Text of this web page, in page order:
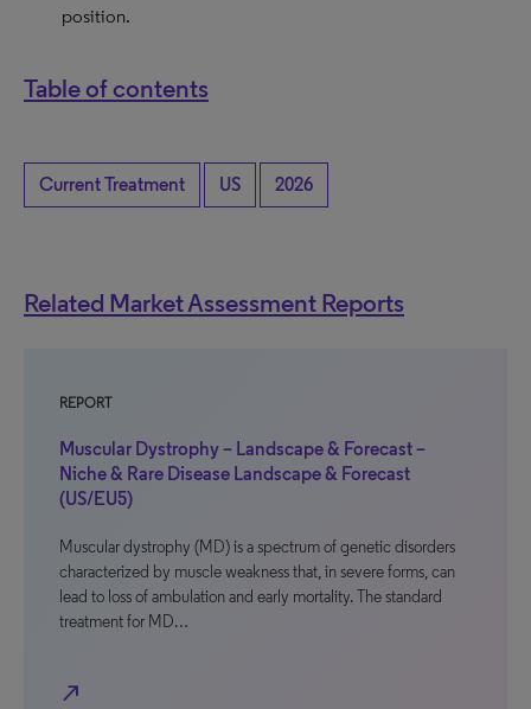
position.
Table of contents
Current Treatment US 2026
Related Market Assessment Reports
REPORT
Muscular Dystrophy – Landscape & Forecast –
Niche & Rare Disease Landscape & Forecast
(US/EU5)
Muscular dystrophy (MD) is a spectrum of genetic disorders
characterized by muscle weakness that, in severe forms, can
lead to loss of ambulation and early mortality. The standard
treatment for MD…
north_east